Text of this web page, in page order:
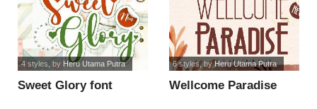
Sweet Glory font
4 styles, by Heru Utama Putra
Wellcome Paradise
6 styles, byHeru Utama Putra